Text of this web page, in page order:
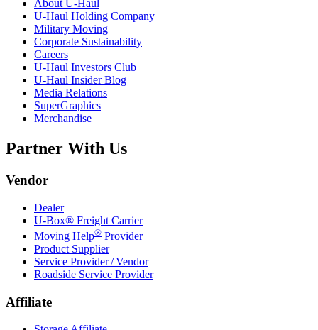
About U-Haul
U-Haul Holding Company
Military Moving
Corporate Sustainability
Careers
U-Haul Investors Club
U-Haul Insider Blog
Media Relations
SuperGraphics
Merchandise
Partner With Us
Vendor
Dealer
U-Box® Freight Carrier
Moving Help® Provider
Product Supplier
Service Provider / Vendor
Roadside Service Provider
Affiliate